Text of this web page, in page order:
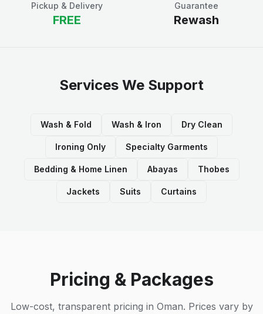
Pickup & Delivery
FREE
Guarantee
Rewash
Services We Support
Wash & Fold Wash & Iron Dry Clean
Ironing Only Specialty Garments
Bedding & Home Linen Abayas Thobes
Jackets Suits Curtains
Pricing & Packages
Low-cost, transparent pricing in Oman. Prices vary by